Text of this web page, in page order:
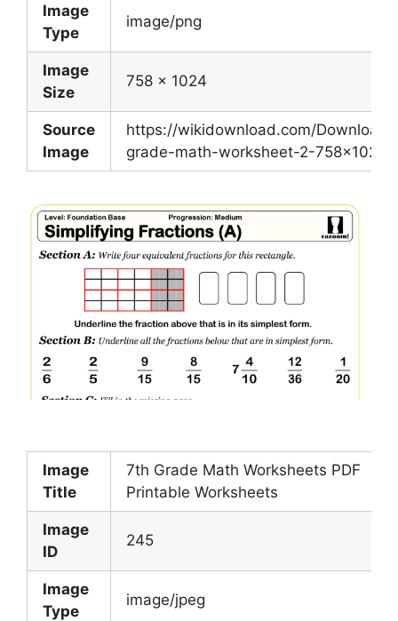
Image
Type
image/png
Image
Size
758 x 1024
Source
Image
https://wikidownload.com/
grade-math-worksheet-2-
Image
Title
7th Grade Math Worksheets PDF
Printable Worksheets
Image
ID
245
Image
Type
image/jpeg